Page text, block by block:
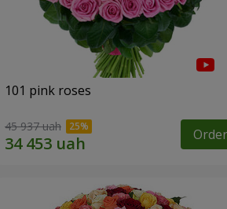
101 pink roses
45 937 uah Order